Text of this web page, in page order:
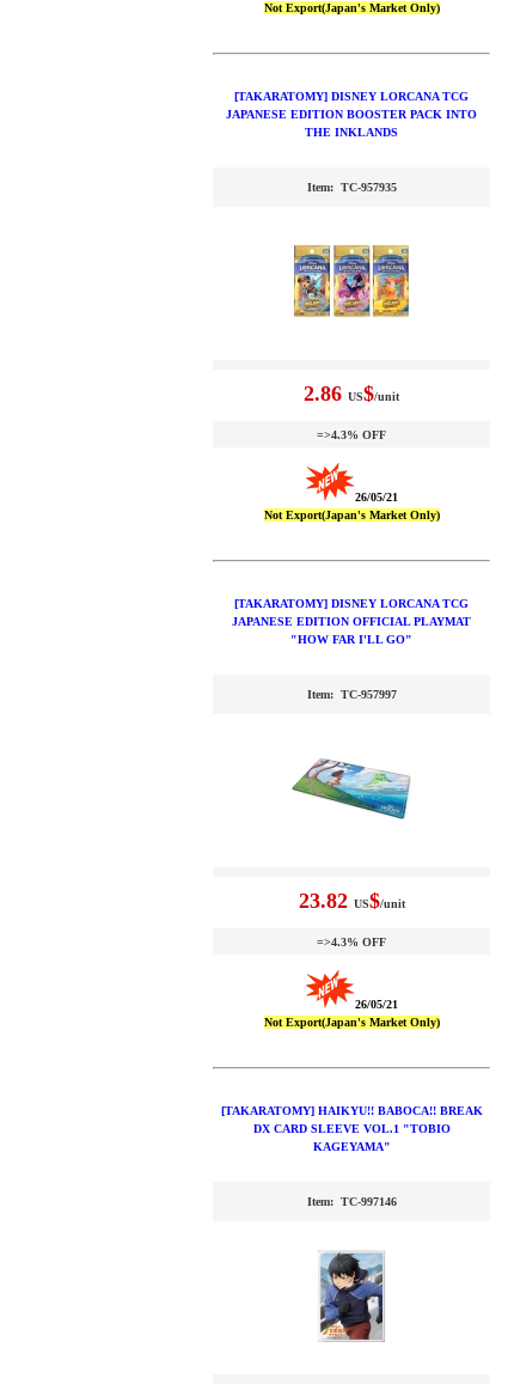
Not Export(Japan's Market Only)
[TAKARATOMY] DISNEY LORCANA TCG
JAPANESE EDITION BOOSTER PACK INTO
THE INKLANDS
Item: TC-957935
2.86 US$/unit
=>4.3% OFF
26/05/21
Not Export(Japan's Market Only)
[TAKARATOMY] DISNEY LORCANA TCG
JAPANESE EDITION OFFICIAL PLAYMAT
"HOW FAR I'LL GO"
Item: TC-957997
23.82 US$/unit
=>4.3% OFF
26/05/21
Not Export(Japan's Market Only)
[TAKARATOMY] HAIKYU!! BABOCA!! BREAK
DX CARD SLEEVE VOL.1 "TOBIO
KAGEYAMA"
Item: TC-997146